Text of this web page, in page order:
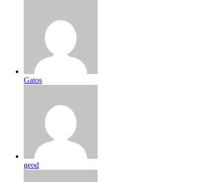
Gatos
geod